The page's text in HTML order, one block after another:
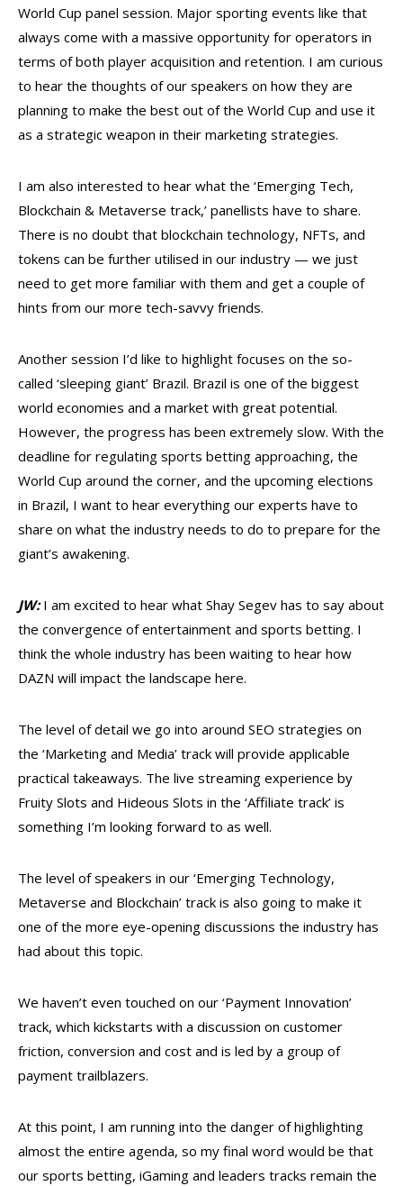
World Cup panel session. Major sporting events like that
always come with a massive opportunity for operators in
terms of both player acquisition and retention. I am curious
to hear the thoughts of our speakers on how they are
planning to make the best out of the World Cup and use it
as a strategic weapon in their marketing strategies.
I am also interested to hear what the ‘Emerging Tech,
Blockchain & Metaverse track,’ panellists have to share.
There is no doubt that blockchain technology, NFTs, and
tokens can be further utilised in our industry — we just
need to get more familiar with them and get a couple of
hints from our more tech-savvy friends.
Another session I’d like to highlight focuses on the so-
called ‘sleeping giant’ Brazil. Brazil is one of the biggest
world economies and a market with great potential.
However, the progress has been extremely slow. With the
deadline for regulating sports betting approaching, the
World Cup around the corner, and the upcoming elections
in Brazil, I want to hear everything our experts have to
share on what the industry needs to do to prepare for the
giant’s awakening.
JW:I am excited to hear what Shay Segev has to say about
the convergence of entertainment and sports betting. I
think the whole industry has been waiting to hear how
DAZN will impact the landscape here.
The level of detail we go into around SEO strategies on
the ‘Marketing and Media’ track will provide applicable
practical takeaways. The live streaming experience by
Fruity Slots and Hideous Slots in the ‘Affiliate track’ is
something I’m looking forward to as well.
The level of speakers in our ‘Emerging Technology,
Metaverse and Blockchain’ track is also going to make it
one of the more eye-opening discussions the industry has
had about this topic.
We haven’t even touched on our ‘Payment Innovation’
track, which kickstarts with a discussion on customer
friction, conversion and cost and is led by a group of
payment trailblazers.
At this point, I am running into the danger of highlighting
almost the entire agenda, so my final word would be that
our sports betting, iGaming and leaders tracks remain the